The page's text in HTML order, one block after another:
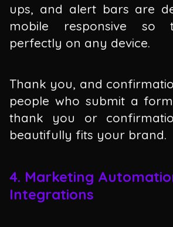
ups, and alert bars are
mobile responsive so
perfectly on any device.
Thank you, and
people who submit a
thank you or
beautifully fits your brand.
4. Marketing
Integrations